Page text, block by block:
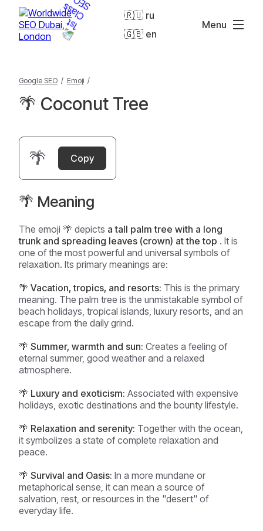
🇷🇺 ru
🇬🇧 en
Menu
Google SEO / Emoji /
🌴 Coconut Tree
🌴 Copy
🌴 Meaning
The emoji 🌴 depicts a tall palm tree with a long
trunk and spreading leaves (crown) at the top . It is
one of the most powerful and universal symbols of
relaxation. Its primary meanings are:
🌴 Vacation, tropics, and resorts: This is the primary
meaning. The palm tree is the unmistakable symbol of
beach holidays, tropical islands, luxury resorts, and an
escape from the daily grind.
🌴 Summer, warmth and sun: Creates a feeling of
eternal summer, good weather and a relaxed
atmosphere.
🌴 Luxury and exoticism: Associated with expensive
holidays, exotic destinations and the bounty lifestyle.
🌴 Relaxation and serenity: Together with the ocean,
it symbolizes a state of complete relaxation and
peace.
🌴 Survival and Oasis: In a more mundane or
metaphorical sense, it can mean a source of
salvation, rest, or resources in the "desert" of
everyday life.